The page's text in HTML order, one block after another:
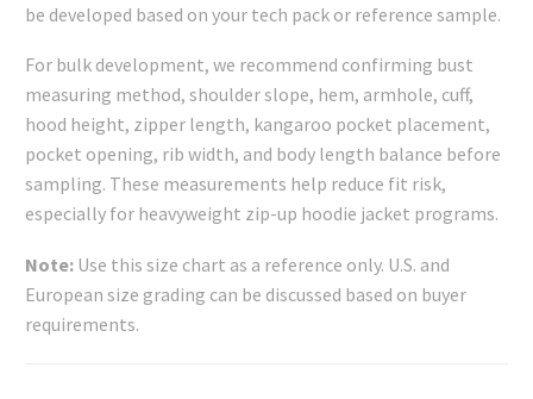
be developed based on your tech pack or reference sample.
For bulk development, we recommend confirming bust
measuring method, shoulder slope, hem, armhole, cuff,
hood height, zipper length, kangaroo pocket placement,
pocket opening, rib width, and body length balance before
sampling. These measurements help reduce fit risk,
especially for heavyweight zip-up hoodie jacket programs.
Note: Use this size chart as a reference only. U.S. and
European size grading can be discussed based on buyer
requirements.